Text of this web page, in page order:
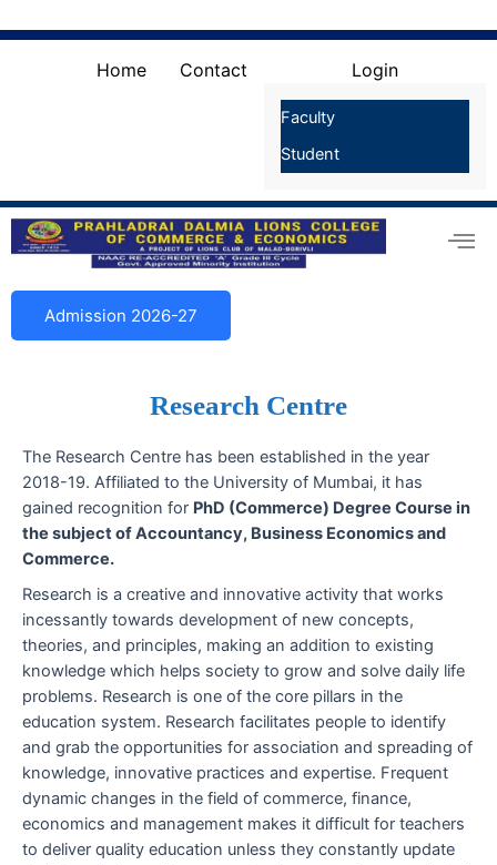
for:
to
Home Contact Login
Faculty
Student
Admission 2026-27
Research Centre
The Research Centre has been established in the year
2018-19. Affiliated to the University of Mumbai, it has
gained recognition for PhD (Commerce) Degree Course in
the subject of Accountancy, Business Economics and
Commerce.
Research is a creative and innovative activity that works
incessantly towards development of new concepts,
theories, and principles, making an addition to existing
knowledge which helps society to grow and solve daily life
problems. Research is one of the core pillars in the
education system. Research facilitates people to identify
and grab the opportunities for association and spreading of
knowledge, innovative practices and expertise. Frequent
dynamic changes in the field of commerce, finance,
economics and management makes it difficult for teachers
to deliver quality education unless they constantly update